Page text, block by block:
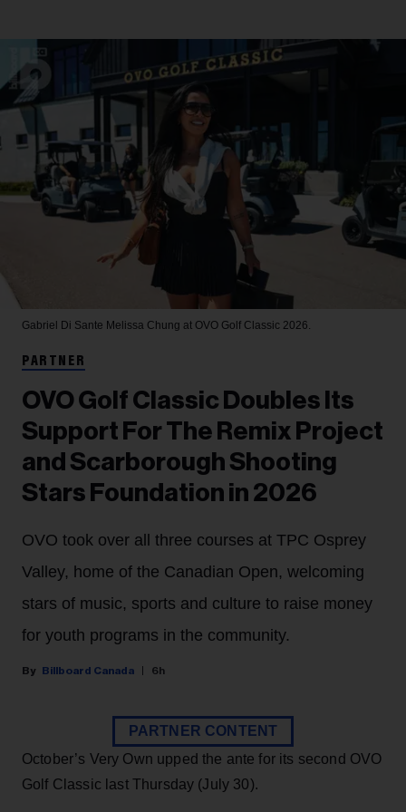
Gabriel Di Sante Melissa Chung at OVO Golf Classic 2026.
PARTNER
OVO Golf Classic Doubles Its
Support For The Remix Project
and Scarborough Shooting
Stars Foundation in 2026
OVO took over all three courses at TPC Osprey
Valley, home of the Canadian Open, welcoming
stars of music, sports and culture to raise money
for youth programs in the community.
Billboard Canada 6h
PARTNER CONTENT
October’s Very Own upped the ante for its second OVO
Golf Classic last Thursday (July 30).